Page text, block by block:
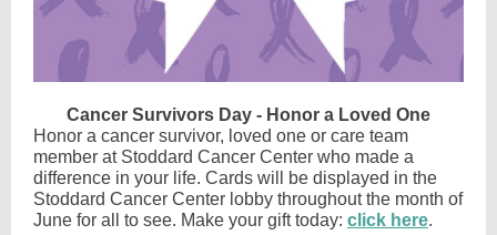
Cancer Survivors Day - Honor a Loved One
Honor a cancer survivor, loved one or care team
member at Stoddard Cancer Center who made a
difference in your life. Cards will be displayed in the
Stoddard Cancer Center lobby throughout the month of
June for all to see. Make your gift today: click here.